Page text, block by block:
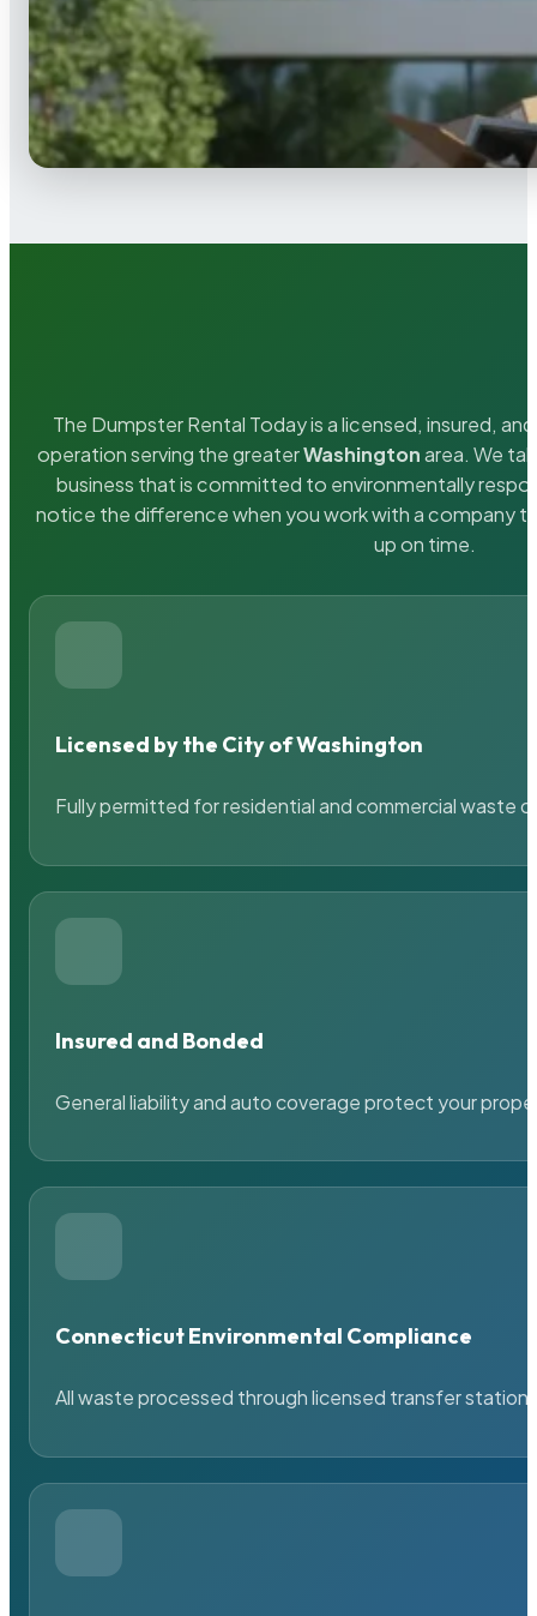
The Dumpster Rental Today is a licensed, insured,
operation serving the greaterWashingtonarea. We
business that is committed to environmentally
notice the difference when you work with a company
up on time.
Licensed by the City of Washington
Fully permitted for residential and commercial waste
Insured and Bonded
General liability and auto coverage protect your
Connecticut Environmental Compliance
All waste processed through licensed transfer